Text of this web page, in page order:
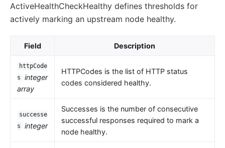
ActiveHealthCheckHealthy defines thresholds for
actively marking an upstream node healthy.
Field Description
httpCode
s
integer
array
HTTPCodes is the list of HTTP status
codes considered healthy.
successe
s
integer
Successes is the number of consecutive
successful responses required to mark a
node healthy.